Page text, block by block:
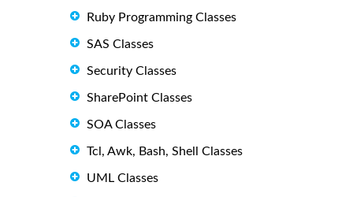
Ruby Programming Classes
SAS Classes
Security Classes
SharePoint Classes
SOA Classes
Tcl, Awk, Bash, Shell Classes
UML Classes